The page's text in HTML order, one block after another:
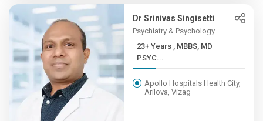
Dr Srinivas Singisetti
Psychiatry & Psychology
23+ Years , MBBS, MD
PSYC...
Apollo Hospitals Health City,
Arilova, Vizag